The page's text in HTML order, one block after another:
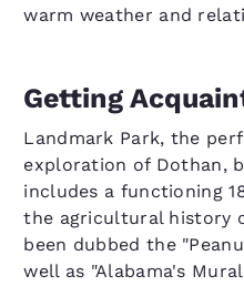
warm weather and
Getting
Landmark Park, the
exploration of Dothan,
includes a functioning
the agricultural history
been dubbed the
well as "Alabama's